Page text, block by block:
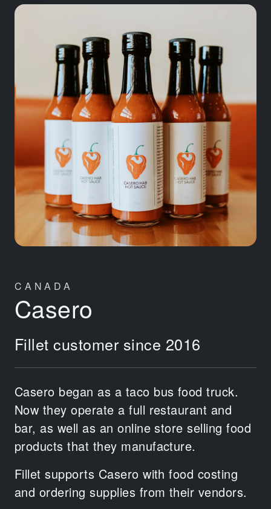
CANADA
Casero
Fillet customer since 2016
Casero began as a taco bus food truck.
Now they operate a full restaurant and
bar, as well as an online store selling food
products that they manufacture.
Fillet supports Casero with food costing
and ordering supplies from their vendors.